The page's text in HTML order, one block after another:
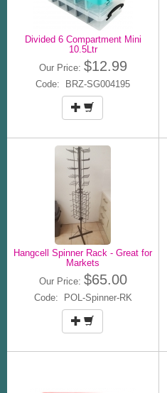
Divided 6 Compartment Mini
10.5Ltr
Our Price: $12.99
Code: BRZ-SG004195
Hangcell Spinner Rack - Great for
Markets
Our Price: $65.00
Code: POL-Spinner-RK